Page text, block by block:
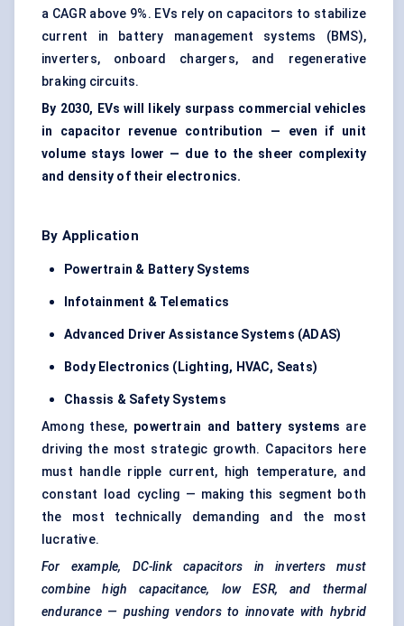
a CAGR above 9%. EVs rely on capacitors to stabilize
current in battery management systems (BMS),
inverters, onboard chargers, and regenerative
braking circuits.
By 2030, EVs will likely surpass commercial vehicles
in capacitor revenue contribution — even if unit
volume stays lower — due to the sheer complexity
and density of their electronics.
By Application
Powertrain & Battery Systems
Infotainment & Telematics
Advanced Driver Assistance Systems (ADAS)
Body Electronics (Lighting, HVAC, Seats)
Chassis & Safety Systems
Among these, powertrain and battery systems are
driving the most strategic growth. Capacitors here
must handle ripple current, high temperature, and
constant load cycling — making this segment both
the most technically demanding and the most
lucrative.
For example, DC-link capacitors in inverters must
combine high capacitance, low ESR, and thermal
endurance — pushing vendors to innovate with hybrid